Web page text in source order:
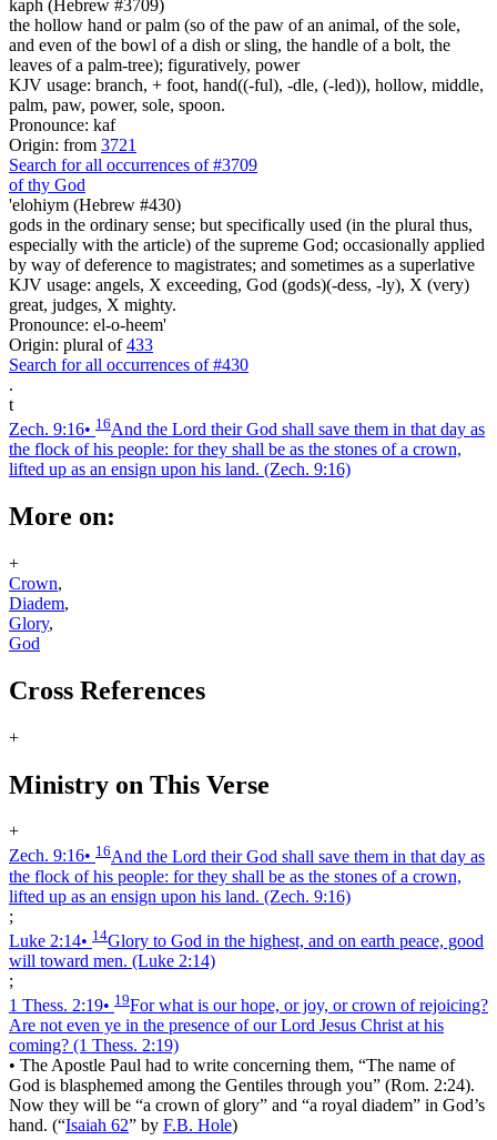
kaph (Hebrew #3709)
the hollow hand or palm (so of the paw of an animal, of the sole,
and even of the bowl of a dish or sling, the handle of a bolt, the
leaves of a palm-tree); figuratively, power
KJV usage: branch, + foot, hand((-ful), -dle, (-led)), hollow, middle,
palm, paw, power, sole, spoon.
Pronounce: kaf
Origin: from 3721
Search for all occurrences of #3709
of thy God
'elohiym (Hebrew #430)
gods in the ordinary sense; but specifically used (in the plural thus,
especially with the article) of the supreme God; occasionally applied
by way of deference to magistrates; and sometimes as a superlative
KJV usage: angels, X exceeding, God (gods)(-dess, -ly), X (very)
great, judges, X mighty.
Pronounce: el-o-heem'
Origin: plural of433
Search for all occurrences of #430
.
t
Zech. 9:16• 16And the Lord their God shall save them in that day as
the flock of his people: for they shall be as the stones of a crown,
lifted up as an ensign upon his land. (Zech. 9:16)
More on:
+
Crown,
Diadem,
Glory,
God
Cross References
+
Ministry on This Verse
+
Zech. 9:16• 16And the Lord their God shall save them in that day as
the flock of his people: for they shall be as the stones of a crown,
lifted up as an ensign upon his land. (Zech. 9:16)
;
Luke 2:14• 14Glory to God in the highest, and on earth peace, good
will toward men. (Luke 2:14)
;
1 Thess. 2:19• 19For what is our hope, or joy, or crown of rejoicing?
Are not even ye in the presence of our Lord Jesus Christ at his
coming? (1 Thess. 2:19)
• The Apostle Paul had to write concerning them, “The name of
God is blasphemed among the Gentiles through you” (Rom. 2:24).
Now they will be “a crown of glory” and “a royal diadem” in God’s
hand. (“Isaiah 62” by F.B. Hole)